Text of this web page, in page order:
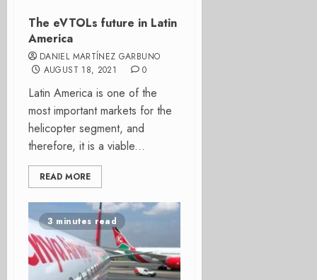
The eVTOLs future in Latin
America
DANIEL MARTÍNEZ GARBUNO
AUGUST 18, 2021
0
Latin America is one of the
most important markets for the
helicopter segment, and
therefore, it is a viable...
READ MORE
3 minutes read